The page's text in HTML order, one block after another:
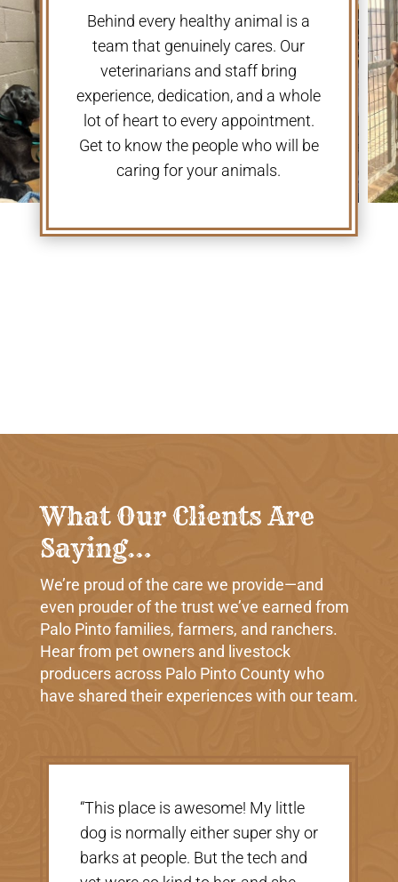
Behind every healthy animal is a
team that genuinely cares. Our
veterinarians and staff bring
experience, dedication, and a whole
lot of heart to every appointment.
Get to know the people who will be
caring for your animals.
What Our Clients Are
Saying…
We’re proud of the care we provide—and
even prouder of the trust we’ve earned from
Palo Pinto families, farmers, and ranchers.
Hear from pet owners and livestock
producers across Palo Pinto County who
have shared their experiences with our team.
“Very nice, clean vet. The people
there were extremely nice and
helpful. Thank you so much for